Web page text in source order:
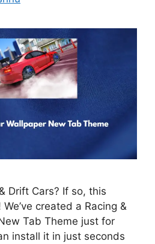
Drift Cars? If so, this
created a Racing &
Tab Theme just for
install it in just seconds